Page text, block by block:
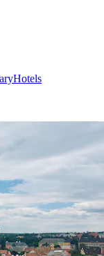
Hotels